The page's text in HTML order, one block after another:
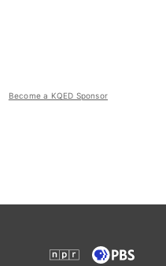
Become a KQED Sponsor